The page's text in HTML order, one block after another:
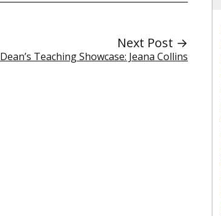
Next Post →
Dean’s Teaching Showcase: Jeana Collins